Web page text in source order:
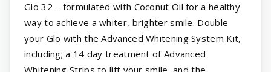
Glo 32 – formulated with Coconut Oil for a healthy
way to achieve a whiter, brighter smile. Double
your Glo with the Advanced Whitening System Kit,
including; a 14 day treatment of Advanced